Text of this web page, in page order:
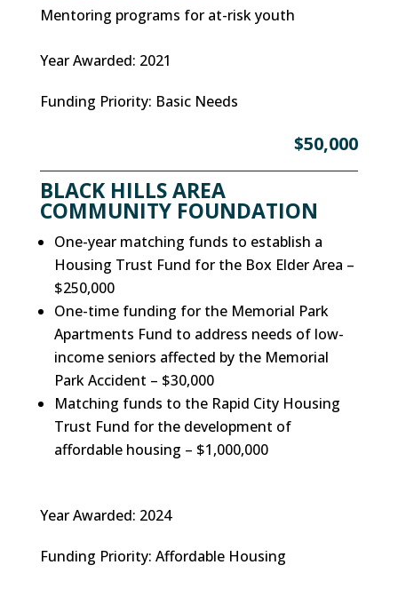
Mentoring programs for at-risk youth
Year Awarded: 2021
Funding Priority: Basic Needs
$50,000
BLACK HILLS AREA
COMMUNITY FOUNDATION
One-year matching funds to establish a
Housing Trust Fund for the Box Elder Area –
$250,000
One-time funding for the Memorial Park
Apartments Fund to address needs of low-
income seniors affected by the Memorial
Park Accident – $30,000
Matching funds to the Rapid City Housing
Trust Fund for the development of
affordable housing – $1,000,000
Year Awarded: 2024
Funding Priority: Affordable Housing